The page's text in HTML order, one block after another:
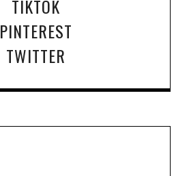
TIKTOK
PINTEREST
TWITTER